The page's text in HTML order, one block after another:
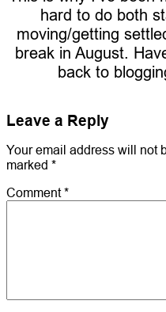
hard to do both
moving/getting
break in August.
back to
Leave a Reply
Your email address will not
marked *
Comment*